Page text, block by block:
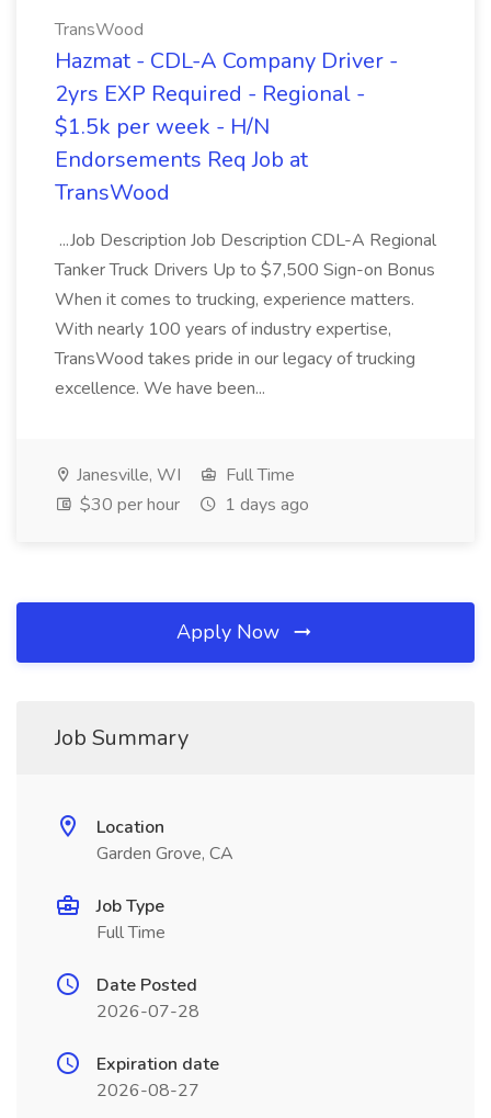
TransWood
Hazmat - CDL-A Company Driver -
2yrs EXP Required - Regional -
$1.5k per week - H/N
Endorsements Req Job at
TransWood
...Job Description Job Description CDL-A Regional
Tanker Truck Drivers Up to $7,500 Sign-on Bonus
When it comes to trucking, experience matters.
With nearly 100 years of industry expertise,
TransWood takes pride in our legacy of trucking
excellence. We have been...
Janesville, WI
Full Time
$30 per hour
1 days ago
Apply Now
Job Summary
Location
Garden Grove, CA
Job Type
Full Time
Date Posted
2026-07-28
Expiration date
2026-08-27